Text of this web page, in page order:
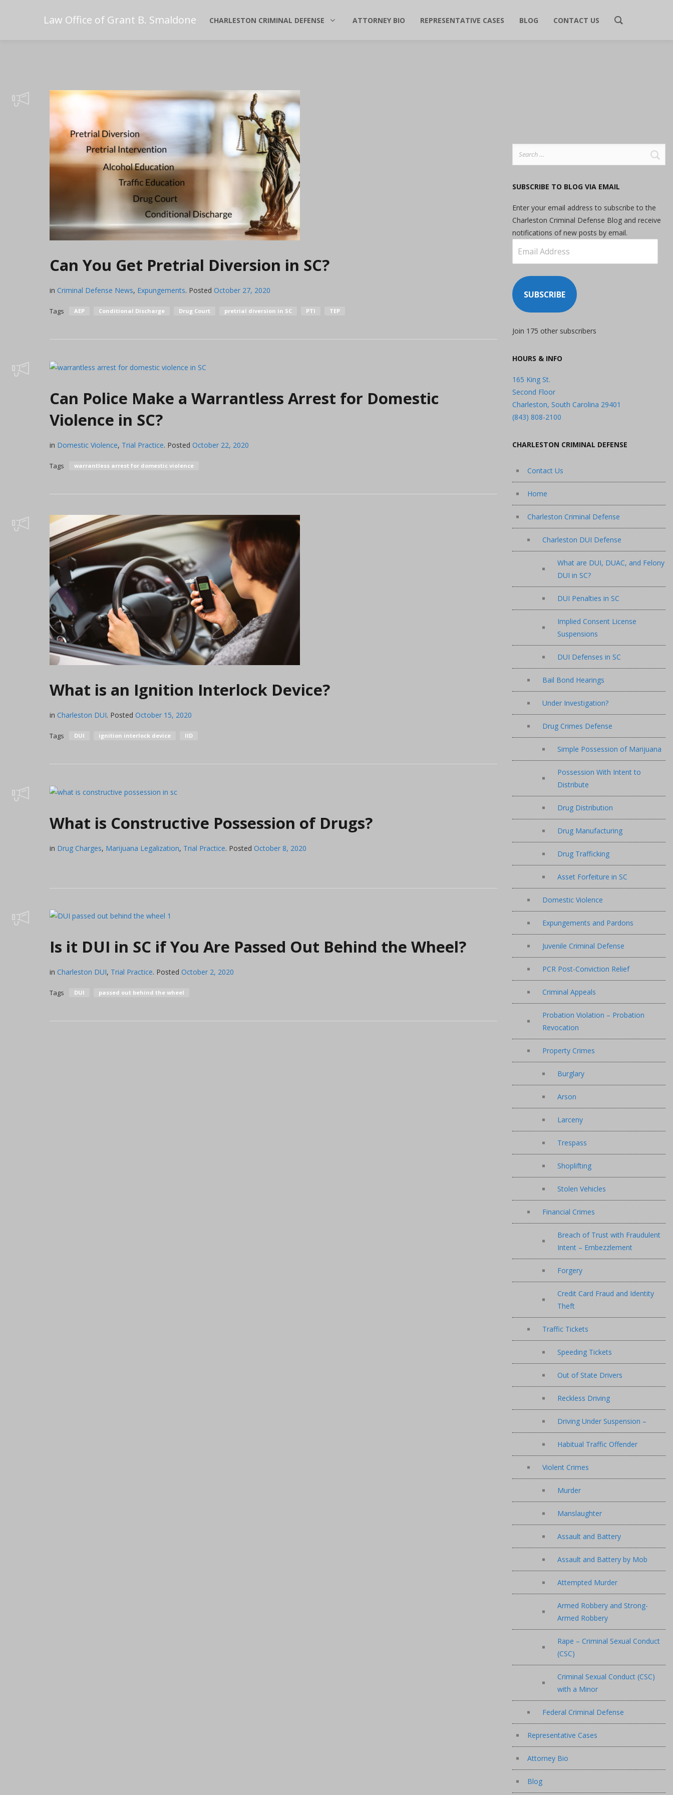
Law Office of Grant B. Smaldone CHARLESTON CRIMINAL DEFENSE ATTORNEY BIO REPRESENTATIVE CASES BLOG CONTACT US
Can You Get Pretrial Diversion in SC?
in Criminal Defense News, Expungements. Posted October 27, 2020
Tags AEP Conditional Discharge Drug Court pretrial diversion in SC PTI TEP
Can Police Make a Warrantless Arrest for Domestic
Violence in SC?
in Domestic Violence, Trial Practice. Posted October 22, 2020
Tags warrantless arrest for domestic violence
What is an Ignition Interlock Device?
in Charleston DUI. Posted October 15, 2020
Tags DUI ignition interlock device IID
What is Constructive Possession of Drugs?
in Drug Charges, Marijuana Legalization, Trial Practice. Posted October 8, 2020
Is it DUI in SC if You Are Passed Out Behind the Wheel?
in Charleston DUI, Trial Practice. Posted October 2, 2020
Tags DUI passed out behind the wheel
SUBSCRIBE TO BLOG VIA EMAIL
Enter your email address to subscribe to the
Charleston Criminal Defense Blog and receive
notifications of new posts by email.
Address
SUBSCRIBE
Join 175 other subscribers
HOURS & INFO
165 King St.
Second Floor
Charleston, South Carolina 29401
(843) 808-2100
CHARLESTON CRIMINAL DEFENSE
Contact Us
Home
Charleston Criminal Defense
Charleston DUI Defense
What are DUI, DUAC, and Felony
DUI in SC?
DUI Penalties in SC
Implied Consent License
Suspensions
DUI Defenses in SC
Bail Bond Hearings
Under Investigation?
Drug Crimes Defense
Simple Possession of Marijuana
Possession With Intent to
Distribute
Drug Distribution
Drug Manufacturing
Drug Trafficking
Asset Forfeiture in SC
Domestic Violence
Expungements and Pardons
Juvenile Criminal Defense
PCR Post-Conviction Relief
Criminal Appeals
Probation Violation – Probation
Revocation
Property Crimes
Burglary
Arson
Larceny
Trespass
Shoplifting
Stolen Vehicles
Financial Crimes
Breach of Trust with Fraudulent
Intent – Embezzlement
Forgery
Credit Card Fraud and Identity
Theft
Traffic Tickets
Speeding Tickets
Out of State Drivers
Reckless Driving
Driving Under Suspension –
Habitual Traffic Offender
Violent Crimes
Murder
Manslaughter
Assault and Battery
Assault and Battery by Mob
Attempted Murder
Armed Robbery and Strong-
Armed Robbery
Rape – Criminal Sexual Conduct
(CSC)
Criminal Sexual Conduct (CSC)
with a Minor
Federal Criminal Defense
Representative Cases
Attorney Bio
Blog